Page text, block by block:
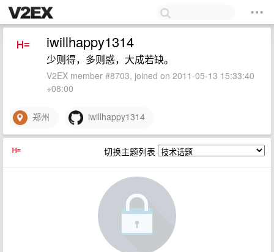
iwillhappy1314
少则得，多则惑，大成若缺。
V2EX member #8703, joined on 2011-05-13 15:33:40
+08:00
郑州 iwillhappy1314
切换主题列表